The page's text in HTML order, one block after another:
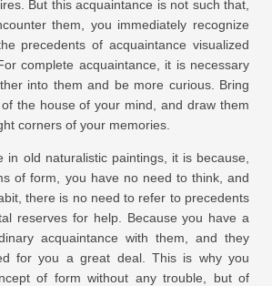
But this acquaintance is not such that,
them, you immediately recognize
precedents of acquaintance visualized
complete acquaintance, it is necessary
into them and be more curious. Bring
the house of your mind, and draw them
corners of your memories.
in old naturalistic paintings, it is because,
of form, you have no need to think, and
there is no need to refer to precedents
reserves for help. Because you have a
acquaintance with them, and they
for you a great deal. This is why you
of form without any trouble, but of